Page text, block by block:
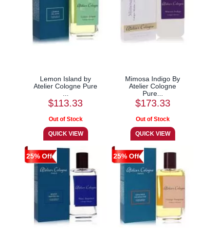
Lemon Island by
Atelier Cologne Pure
...
$113.33
Mimosa Indigo By
Atelier Cologne
Pure...
$173.33
25% Off 25% Off